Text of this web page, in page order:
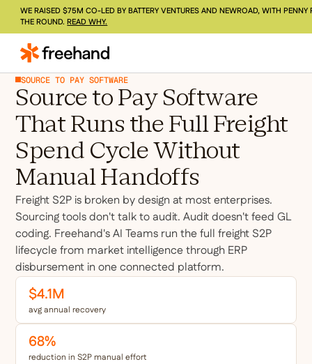
WE RAISED $75M CO-LED BY BATTERY VENTURES AND NEWROAD, WITH PENNY
THE ROUND.READ WHY.
SOURCE TO PAY SOFTWARE
Source to Pay Software
That Runs the Full Freight
Spend Cycle Without
Manual Handoffs
Freight S2P is broken by design at most enterprises.
Sourcing tools don't talk to audit. Audit doesn't feed GL
coding. Freehand's AI Teams run the full freight S2P
lifecycle from market intelligence through ERP
disbursement in one connected platform.
$4.1M
avg annual recovery
68%
reduction in S2P manual effort